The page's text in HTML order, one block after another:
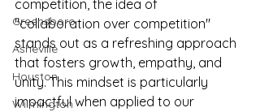
Greensboro
Asheville
Houston
Wilmington
competition, the idea of
"collaboration over competition"
stands out as a refreshing approach
that fosters growth, empathy, and
unity. This mindset is particularly
impactful when applied to our